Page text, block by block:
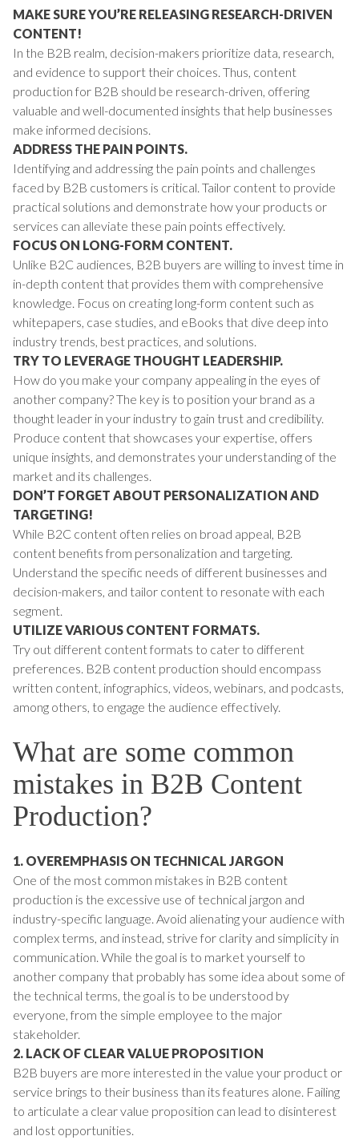
MAKE SURE YOU’RE RELEASING RESEARCH-DRIVEN
CONTENT!
In the B2B realm, decision-makers prioritize data, research,
and evidence to support their choices. Thus, content
production for B2B should be research-driven, offering
valuable and well-documented insights that help businesses
make informed decisions.
ADDRESS THE PAIN POINTS.
Identifying and addressing the pain points and challenges
faced by B2B customers is critical. Tailor content to provide
practical solutions and demonstrate how your products or
services can alleviate these pain points effectively.
FOCUS ON LONG-FORM CONTENT.
Unlike B2C audiences, B2B buyers are willing to invest time in
in-depth content that provides them with comprehensive
knowledge. Focus on creating long-form content such as
whitepapers, case studies, and eBooks that dive deep into
industry trends, best practices, and solutions.
TRY TO LEVERAGE THOUGHT LEADERSHIP.
How do you make your company appealing in the eyes of
another company? The key is to position your brand as a
thought leader in your industry to gain trust and credibility.
Produce content that showcases your expertise, offers
unique insights, and demonstrates your understanding of the
market and its challenges.
DON’T FORGET ABOUT PERSONALIZATION AND
TARGETING!
While B2C content often relies on broad appeal, B2B
content benefits from personalization and targeting.
Understand the specific needs of different businesses and
decision-makers, and tailor content to resonate with each
segment.
UTILIZE VARIOUS CONTENT FORMATS.
Try out different content formats to cater to different
preferences. B2B content production should encompass
written content, infographics, videos, webinars, and podcasts,
among others, to engage the audience effectively.
What are some common
mistakes in B2B Content
Production?
1. OVEREMPHASIS ON TECHNICAL JARGON
One of the most common mistakes in B2B content
production is the excessive use of technical jargon and
industry-specific language. Avoid alienating your audience with
complex terms, and instead, strive for clarity and simplicity in
communication. While the goal is to market yourself to
another company that probably has some idea about some of
the technical terms, the goal is to be understood by
everyone, from the simple employee to the major
stakeholder.
2. LACK OF CLEAR VALUE PROPOSITION
B2B buyers are more interested in the value your product or
service brings to their business than its features alone. Failing
to articulate a clear value proposition can lead to disinterest
and lost opportunities.